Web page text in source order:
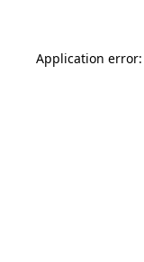
Application